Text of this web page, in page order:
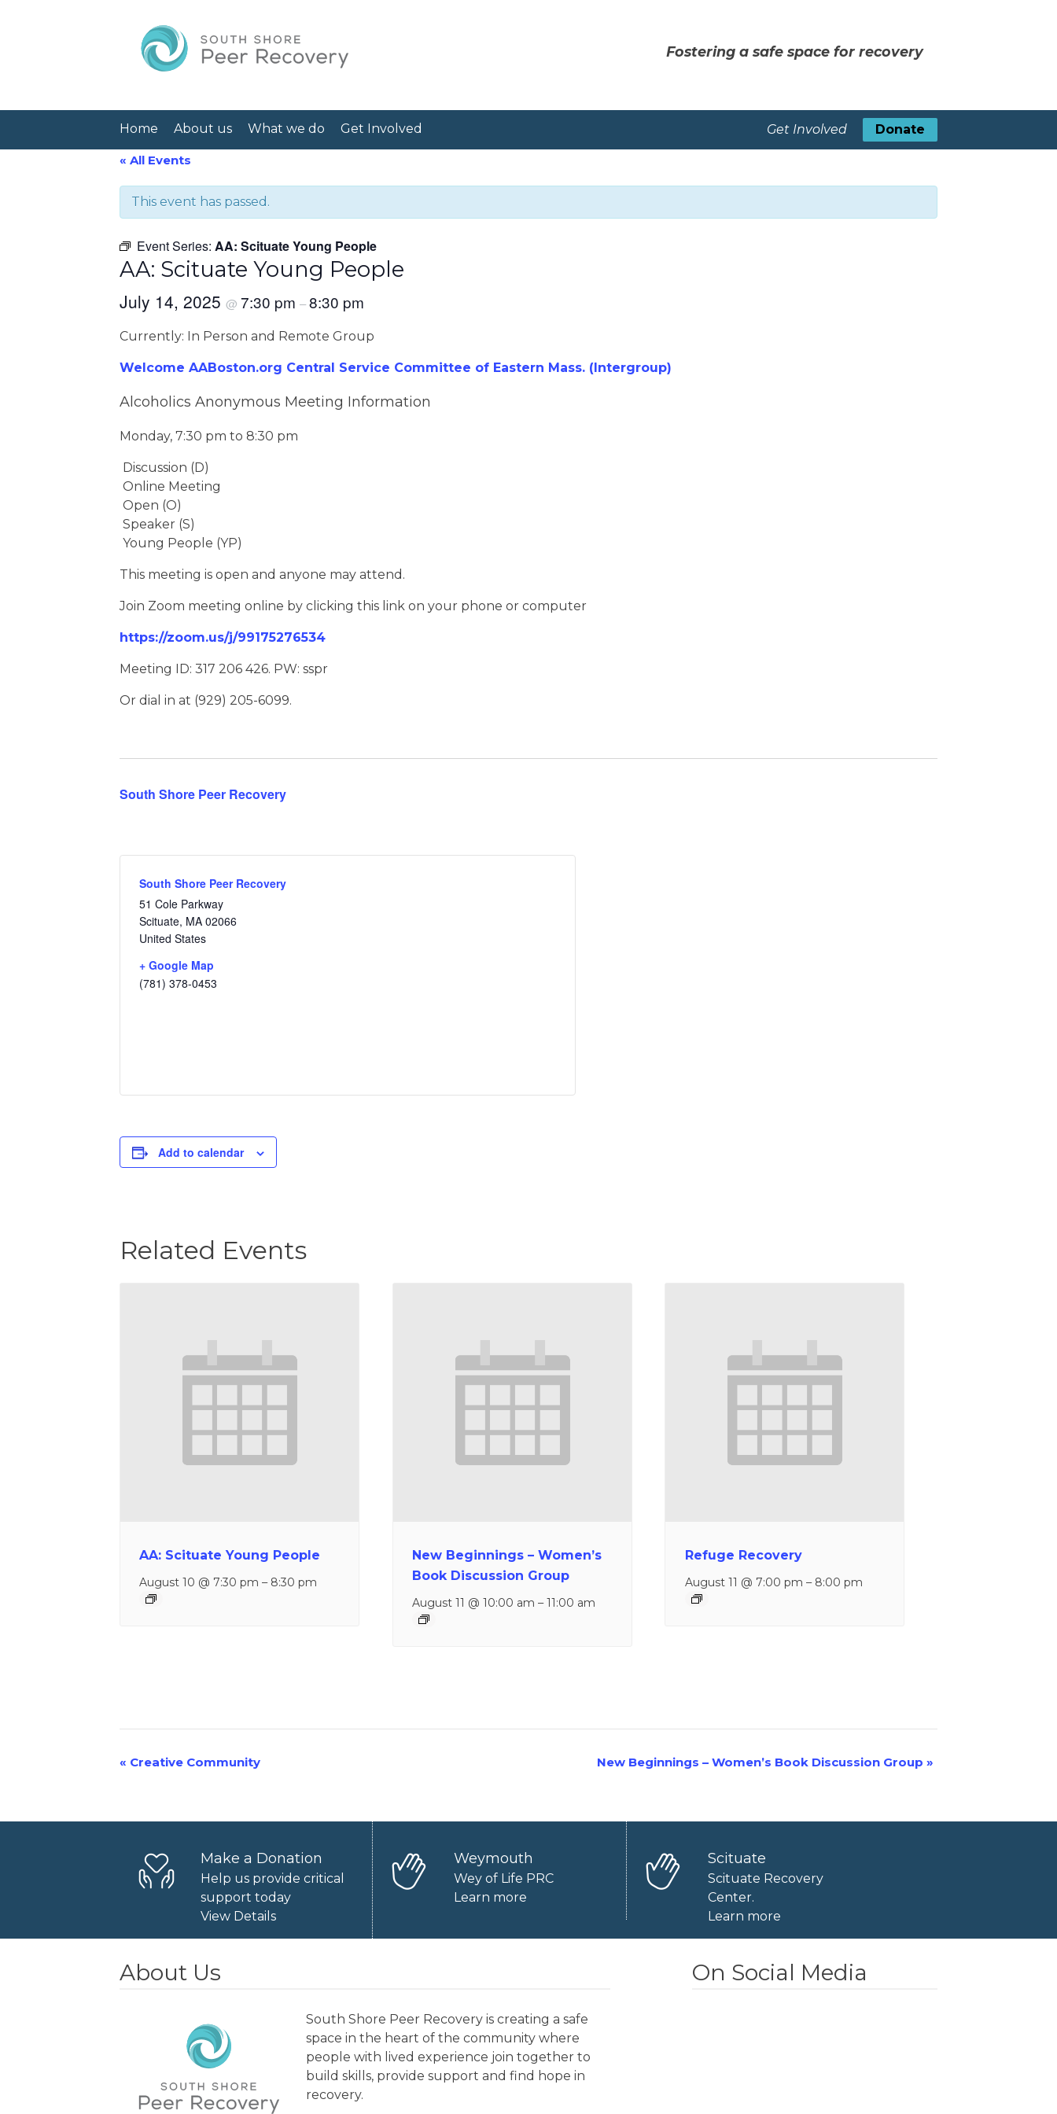
Fostering a safe space for recovery
Home About us What we do Get Involved Get Involved Donate
« All Events
This event has passed.
Event Series: AA: Scituate Young People
AA: Scituate Young People
July 14, 2025 @ 7:30 pm –8:30 pm
Currently: In Person and Remote Group
Welcome AABoston.org Central Service Committee of Eastern Mass. (Intergroup)
Alcoholics Anonymous Meeting Information
Monday, 7:30 pm to 8:30 pm
Discussion (D)
Online Meeting
Open (O)
Speaker (S)
Young People (YP)
This meeting is open and anyone may attend.
Join Zoom meeting online by clicking this link on your phone or computer
https://zoom.us/j/99175276534
Meeting ID: 317 206 426. PW: sspr
Or dial in at (929) 205-6099.
South Shore Peer Recovery
South Shore Peer Recovery
51 Cole Parkway
Scituate, MA 02066
United States
+ Google Map
(781) 378-0453
Add to calendar
Related Events
AA: Scituate Young People
August 10 @ 7:30 pm – 8:30 pm
New Beginnings – Women’s
Book Discussion Group
August 11 @ 10:00 am –11:00 am
Refuge Recovery
August 11 @ 7:00 pm – 8:00 pm
Event
« Creative Community New Beginnings – Women’s Book Discussion Group »
Make a Donation
Help us provide critical
support today
View Details
Weymouth
Wey of Life PRC
Learn more
Scituate
Scituate Recovery
Center.
Learn more
About Us
South Shore Peer Recovery is creating a safe
space in the heart of the community where
people with lived experience join together to
build skills, provide support and find hope in
recovery.
On Social Media